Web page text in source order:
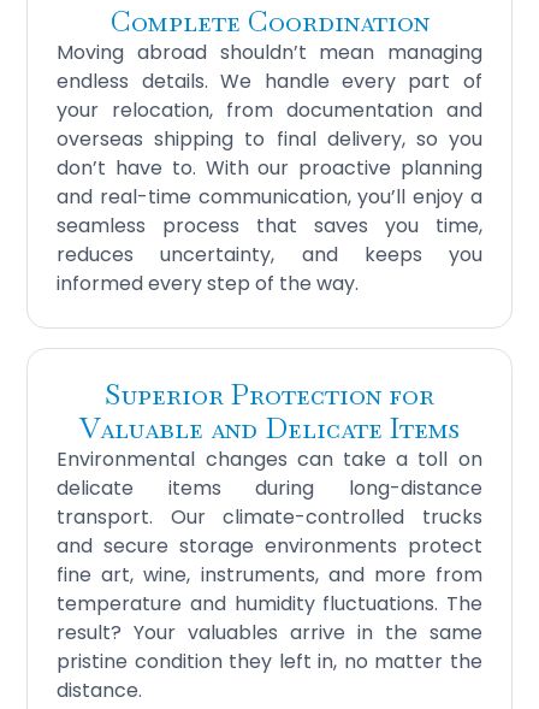
Complete Coordination
Moving abroad shouldn’t mean managing
endless details. We handle every part of
your relocation, from documentation and
overseas shipping to final delivery, so you
don’t have to. With our proactive planning
and real-time communication, you’ll enjoy a
seamless process that saves you time,
reduces uncertainty, and keeps you
informed every step of the way.
Superior Protection for
Valuable and Delicate Items
Environmental changes can take a toll on
delicate items during long-distance
transport. Our climate-controlled trucks
and secure storage environments protect
fine art, wine, instruments, and more from
temperature and humidity fluctuations. The
result? Your valuables arrive in the same
pristine condition they left in, no matter the
distance.